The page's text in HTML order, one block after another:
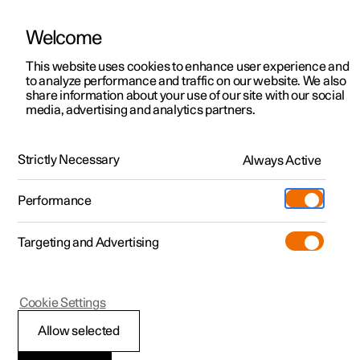
ManualVideo gallerySoftware updates
Polestar 2 - 2025
Emergency puncture
Welcome
This website uses cookies to enhance user experience and
to analyze performance and traffic on our website. We also
share information about your use of our site with our social
media, advertising and analytics partners.
Strictly Necessary Always Active
Performance
Targeting and Advertising
Allow selected
Cookie Settings